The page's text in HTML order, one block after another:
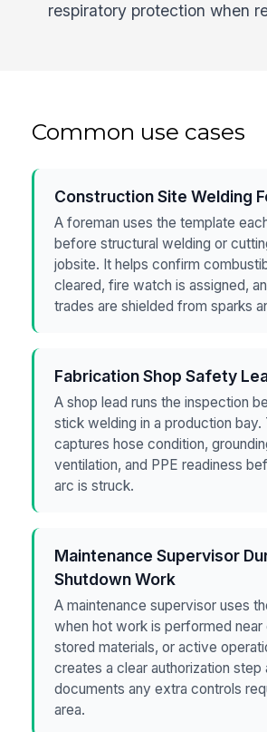
respiratory protection when
Common use cases
Construction Site Welding
A foreman uses the template
before structural welding or
jobsite. It helps confirm
cleared, fire watch is assigned,
trades are shielded from sparks
Fabrication Shop Safety
A shop lead runs the inspection
stick welding in a production
captures hose condition,
ventilation, and PPE readiness
arc is struck.
Maintenance Supervisor
Shutdown Work
A maintenance supervisor uses
when hot work is performed near
stored materials, or active
creates a clear authorization step
documents any extra controls
area.